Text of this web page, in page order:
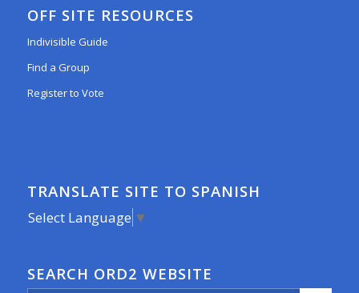
OFF SITE RESOURCES
Indivisible Guide
Find a Group
Register to Vote
TRANSLATE SITE TO SPANISH
Select Language ▼
SEARCH ORD2 WEBSITE